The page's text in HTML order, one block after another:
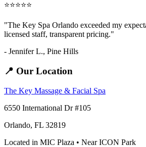
⭐⭐⭐⭐⭐
"The Key Spa Orlando exceeded my
licensed staff, transparent pricing."
- Jennifer L., Pine Hills
📍 Our Location
The Key Massage & Facial Spa
6550 International Dr #105
Orlando, FL 32819
Located in MIC Plaza • Near ICON Park